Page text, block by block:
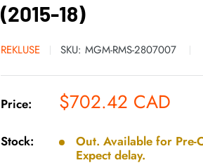
(2015-18)
REKLUSE SKU: MGM-RMS-2807007
Price: Sale
price
$702.42 CAD
Stock:
Out. Available for Pre-
Expect delay.